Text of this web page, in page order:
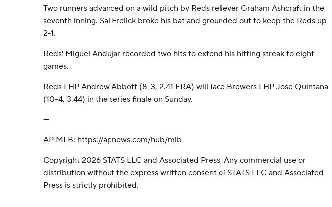
Two runners advanced on a wild pitch by Reds reliever Graham Ashcraft in the
seventh inning. Sal Frelick broke his bat and grounded out to keep the Reds up
2-1.
Reds' Miguel Andujar recorded two hits to extend his hitting streak to eight
games.
Reds LHP Andrew Abbott (8-3, 2.41 ERA) will face Brewers LHP Jose Quintana
(10-4, 3.44) in the series finale on Sunday.
---
AP MLB: https://apnews.com/hub/mlb
Copyright 2026 STATS LLC and Associated Press. Any commercial use or
distribution without the express written consent of STATS LLC and Associated
Press is strictly prohibited.